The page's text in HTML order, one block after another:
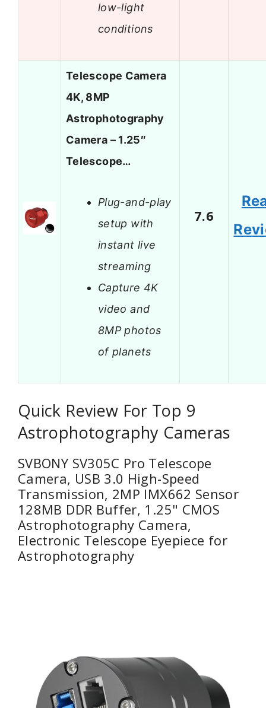
low-light
conditions
Telescope Camera
4K, 8MP
Astrophotography
Camera – 1.25″
Telescope…
Plug-and-play
setup with
instant live
streaming
Capture 4K
video and
8MP photos
of planets
7.6
Quick Review For Top 9
Astrophotography Cameras
SVBONY SV305C Pro Telescope
Camera, USB 3.0 High-Speed
Transmission, 2MP IMX662 Sensor
128MB DDR Buffer, 1.25" CMOS
Astrophotography Camera,
Electronic Telescope Eyepiece for
Astrophotography